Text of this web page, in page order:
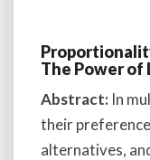
The Power of
Abstract: In
their
alternatives,